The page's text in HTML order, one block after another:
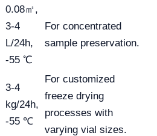
0.08㎡,
3-4
L/24h,
-55 ℃
For concentrated
sample preservation.
3-4
kg/24h,
-55 ℃
For customized
freeze drying
processes with
varying vial sizes.